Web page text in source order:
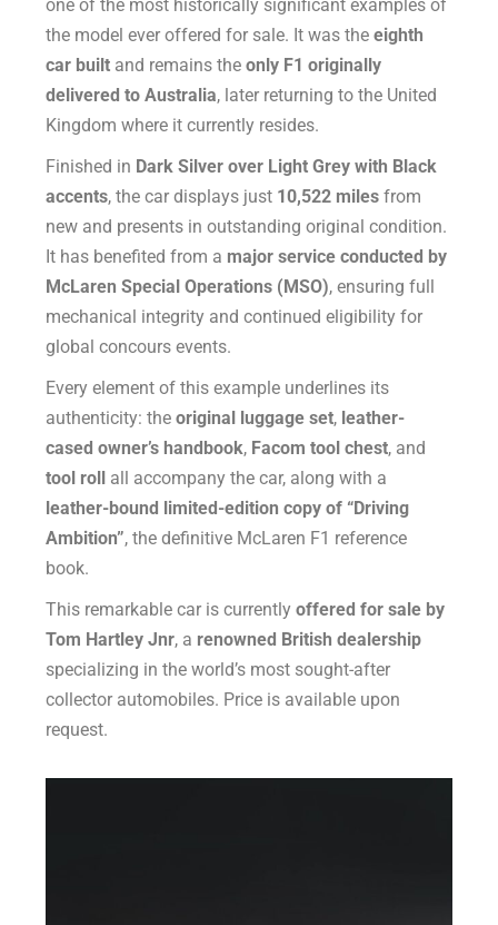
one of the most historically significant examples of
the model ever offered for sale. It was theeighth
car built and remains theonly F1 originally
delivered to Australia, later returning to the United
Kingdom where it currently resides.
Finished in Dark Silver over Light Grey with Black
accents, the car displays just 10,522 miles from
new and presents in outstanding original condition.
It has benefited from a major service conducted by
McLaren Special Operations (MSO), ensuring full
mechanical integrity and continued eligibility for
global concours events.
Every element of this example underlines its
authenticity: theoriginal luggage set, leather-
cased owner’s handbook, Facom tool chest, and
tool roll all accompany the car, along with a
leather-bound limited-edition copy of “Driving
Ambition”, the definitive McLaren F1 reference
book.
This remarkable car is currentlyoffered for sale by
Tom Hartley Jnr, a renowned British dealership
specializing in the world’s most sought-after
collector automobiles. Price is available upon
request.